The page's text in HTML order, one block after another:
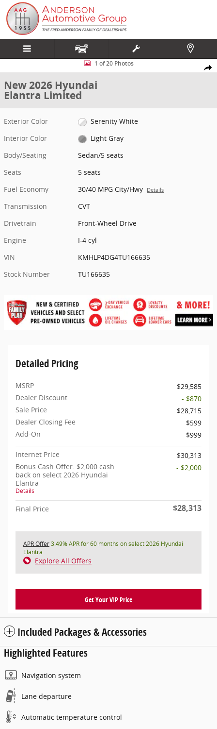
Skip to main content
Share
New 2026 Hyundai Elantra Limited Sedan Photo 1 of 20
1 of 20 Photos
New 2026 Hyundai
Elantra Limited
Exterior Color
Serenity White
Interior Color
Light Gray
Body/Seating
Sedan/5 seats
Seats
5 seats
Fuel Economy
30/40 MPG City/Hwy Details
Transmission
CVT
Drivetrain
Front-Wheel Drive
Engine
I-4 cyl
VIN
KMHLP4DG4TU166635
Stock Number
TU166635
Detailed Pricing
MSRP
$29,585
Dealer Discount
- $870
Sale Price
$28,715
Dealer Closing Fee
$599
Add-On
$999
Internet Price
$30,313
Bonus Cash Offer: $2,000 cash
back on select 2026 Hyundai
Elantra
Details
- $2,000
Final Price $28,313
APR Offer3.49% APR for 60 months on select 2026 Hyundai
Elantra
Explore All Offers
Get Your VIP Price
Included Packages & Accessories
Highlighted Features
Navigation system
Lane departure
Automatic temperature control